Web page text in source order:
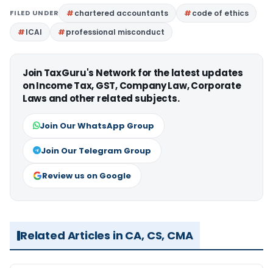
FILED UNDER chartered accountants
code of ethics
ICAI
professional misconduct
Join TaxGuru's Network for the latest updates
on Income Tax, GST, Company Law, Corporate
Laws and other related subjects.
Join Our WhatsApp Group
Join Our Telegram Group
Review us on Google
Related Articles in CA, CS, CMA